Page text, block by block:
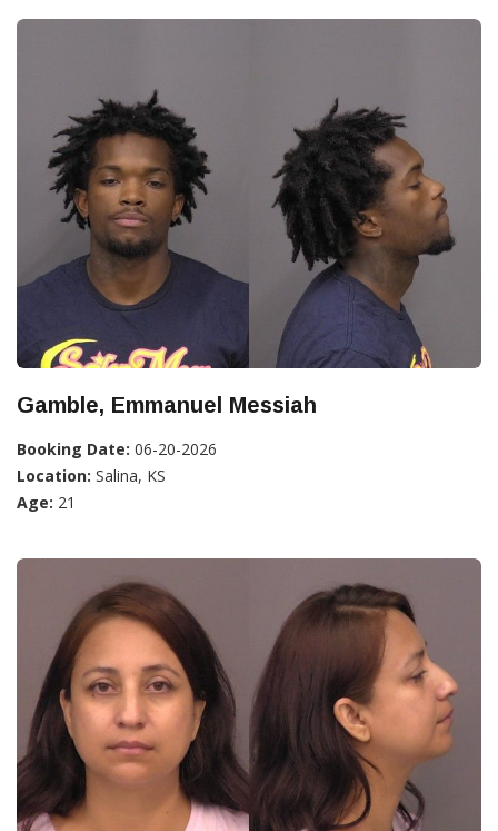
Gamble, Emmanuel Messiah
Booking Date: 06-20-2026
Location: Salina, KS
Age: 21